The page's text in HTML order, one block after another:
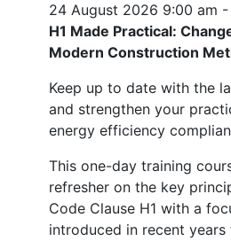
24 August 2026 9:00 am
H1 Made Practical:
Modern Construction
Keep up to date with the
and strengthen your
energy efficiency
This one-day training
refresher on the key
Code Clause H1 with a
introduced in recent